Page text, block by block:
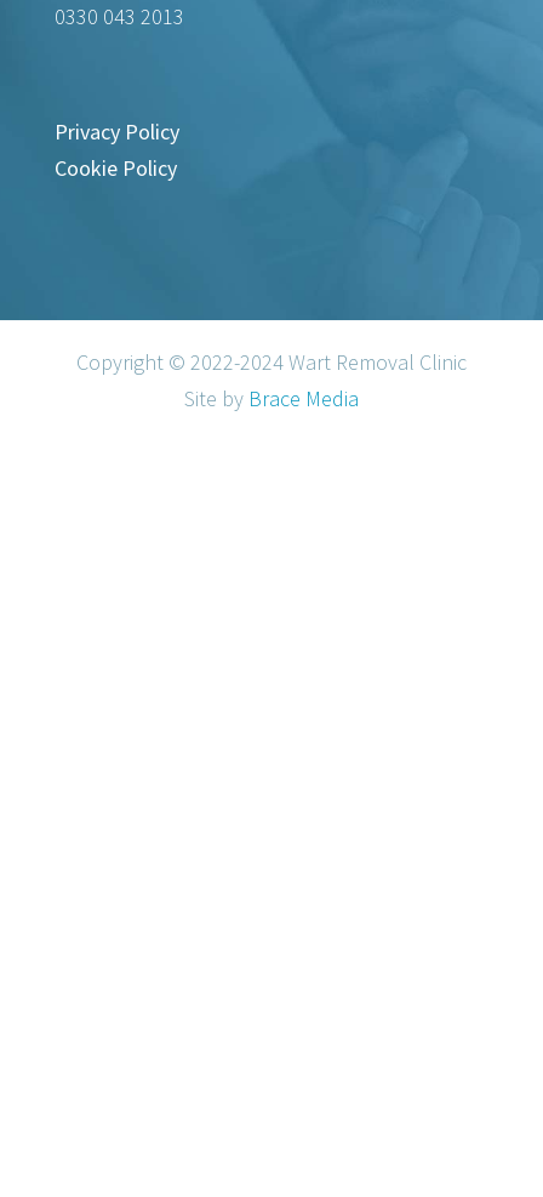
0330 043 2013
Privacy Policy
Cookie Policy
Copyright © 2022-2024 Wart Removal Clinic
Site by Brace Media